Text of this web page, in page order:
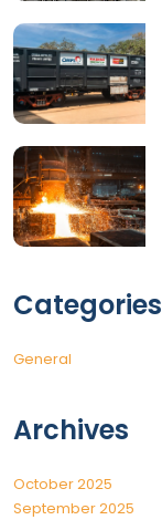
Categories
General
Archives
October 2025
September 2025